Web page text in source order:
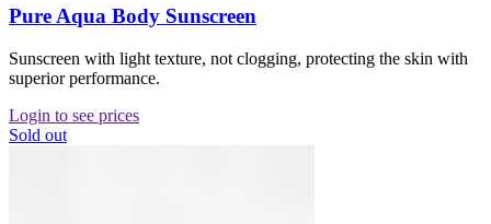
Pure Aqua Body Sunscreen
Sunscreen with light texture, not clogging, protecting the skin with
superior performance.
Login to see prices
Sold out